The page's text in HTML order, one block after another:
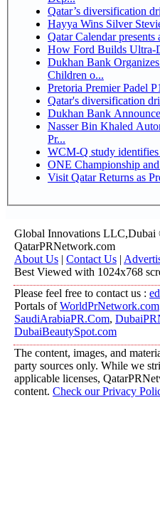
Qatar’s diversification
Hayya Wins Silver
Qatar Calendar
How Ford Builds Ultra-
Dukhan Bank
Children o...
Qatar's diversification
Dukhan Bank
Nasser Bin Khaled
Pr...
WCM-Q study
ONE Championship
Visit Qatar Returns as
Global Innovations LLC,Dubai
QatarPRNetwork.com
About Us | Contact Us |
Best Viewed with 1024x768
Please feel free to contact us :
Portals ofWorldPrNetwork.com
SaudiArabiaPR.Com,
DubaiBeautySpot.com
The content, images, and
party sources only. While we
applicable licenses,
content. Check our Privacy